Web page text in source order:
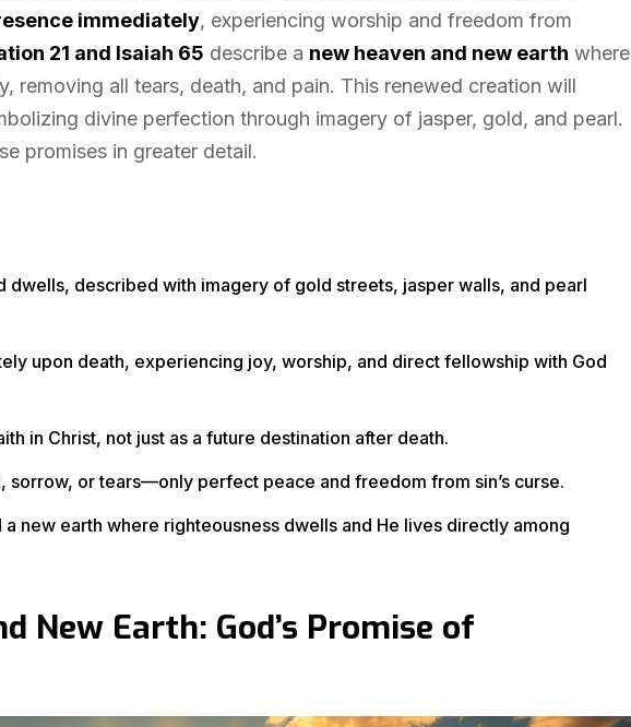
immediately, experiencing worship and freedom from
21 and Isaiah 65 describe a new heaven and new earth where
removing all tears, death, and pain. This renewed creation will
divine perfection through imagery of jasper, gold, and pearl.
promises in greater detail.
dwells, described with imagery of gold streets, jasper walls, and pearl
upon death, experiencing joy, worship, and direct fellowship with God
in Christ, not just as a future destination after death.
sorrow, or tears—only perfect peace and freedom from sin’s curse.
new earth where righteousness dwells and He lives directly among
New Earth: God’s Promise of